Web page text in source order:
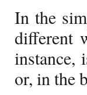
In the
different
instance,
or, in the